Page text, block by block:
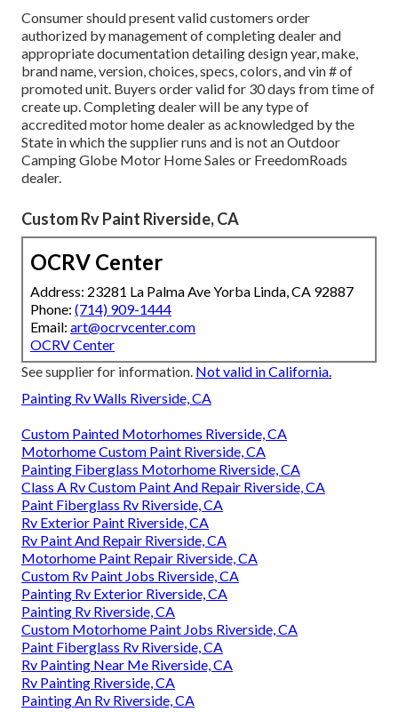
Consumer should present valid customers order
authorized by management of completing dealer and
appropriate documentation detailing design year, make,
brand name, version, choices, specs, colors, and vin # of
promoted unit. Buyers order valid for 30 days from time of
create up. Completing dealer will be any type of
accredited motor home dealer as acknowledged by the
State in which the supplier runs and is not an Outdoor
Camping Globe Motor Home Sales or FreedomRoads
dealer.
Custom Rv Paint Riverside, CA
OCRV Center
Address: 23281 La Palma Ave Yorba Linda, CA 92887
Phone: (714) 909-1444
Email: art@ocrvcenter.com
OCRV Center
See supplier for information. Not valid in California.
Painting Rv Walls Riverside, CA
Custom Painted Motorhomes Riverside, CA
Motorhome Custom Paint Riverside, CA
Painting Fiberglass Motorhome Riverside, CA
Class A Rv Custom Paint And Repair Riverside, CA
Paint Fiberglass Rv Riverside, CA
Rv Exterior Paint Riverside, CA
Rv Paint And Repair Riverside, CA
Motorhome Paint Repair Riverside, CA
Custom Rv Paint Jobs Riverside, CA
Painting Rv Exterior Riverside, CA
Painting Rv Riverside, CA
Custom Motorhome Paint Jobs Riverside, CA
Paint Fiberglass Rv Riverside, CA
Rv Painting Near Me Riverside, CA
Rv Painting Riverside, CA
Painting An Rv Riverside, CA